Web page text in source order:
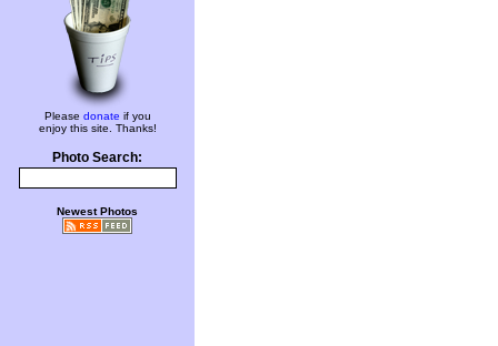
Please donate if you
enjoy this site. Thanks!
Photo Search:
Newest Photos